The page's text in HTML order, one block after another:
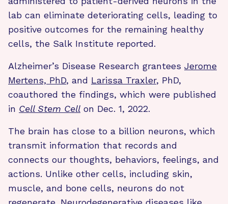
lab can eliminate deteriorating cells, leading to
positive outcomes for the remaining healthy
cells, the Salk Institute reported.
Alzheimer’s Disease Research grantees Jerome
Mertens, PhD, and Larissa Traxler, PhD,
coauthored the findings, which were published
in Cell Stem Cell on Dec. 1, 2022.
The brain has close to a billion neurons, which
transmit information that records and
connects our thoughts, behaviors, feelings, and
actions. Unlike other cells, including skin,
muscle, and bone cells, neurons do not